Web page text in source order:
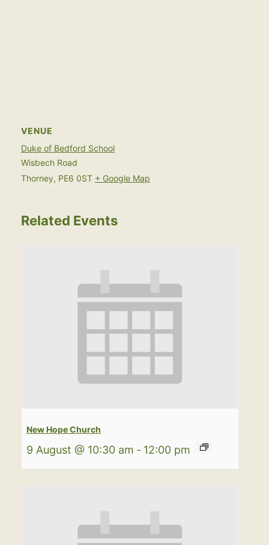
VENUE
Duke of Bedford School
Wisbech Road
Thorney, PE6 0ST + Google Map
Related Events
New Hope Church
9 August @ 10:30 am - 12:00 pm